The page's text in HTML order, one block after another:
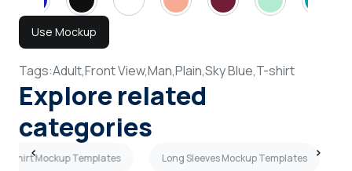
Use Mockup
Tags:Adult,Front View,Man,Plain,Sky Blue,T-shirt
Explore related
categories
T-shirt Mockup Templates Long Sleeves Mockup Templates